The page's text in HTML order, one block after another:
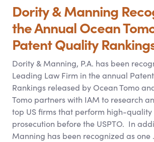
Dority&Manning
the Annual Ocean
Patent Quality
Dority& Manning, P.A. has been
Leading Law Firm in the annual
Rankings released by Ocean Tomo
Tomo partners with IAM to research
top US firms that perform high-
prosecution before the USPTO. In
Manning has been recognized as one